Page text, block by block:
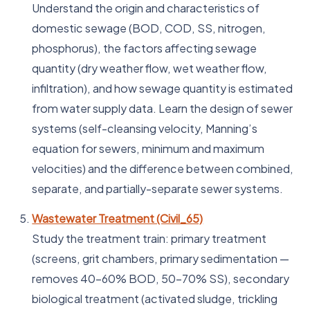
Understand the origin and characteristics of
domestic sewage (BOD, COD, SS, nitrogen,
phosphorus), the factors affecting sewage
quantity (dry weather flow, wet weather flow,
infiltration), and how sewage quantity is estimated
from water supply data. Learn the design of sewer
systems (self-cleansing velocity, Manning’s
equation for sewers, minimum and maximum
velocities) and the difference between combined,
separate, and partially-separate sewer systems.
Wastewater Treatment (Civil_65)
Study the treatment train: primary treatment
(screens, grit chambers, primary sedimentation —
removes 40–60% BOD, 50–70% SS), secondary
biological treatment (activated sludge, trickling